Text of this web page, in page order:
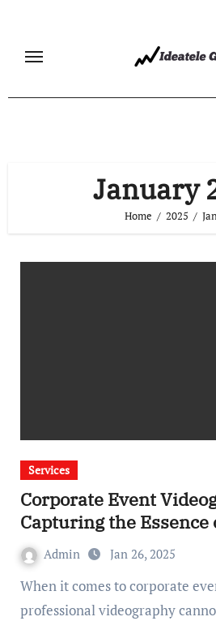
content
January
Home 2025
Services
Corporate Event
Capturing the Essence
Admin Jan 26, 2025
When it comes to corporate events, the role of
professional videography